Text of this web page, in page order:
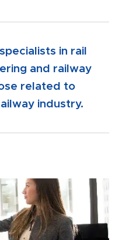
in rail
and railway
related to
industry.